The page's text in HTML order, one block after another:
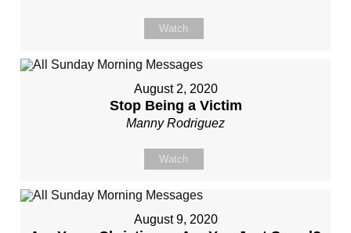
Watch
August 2, 2020
Stop Being a Victim
Manny Rodriguez
Watch
August 9, 2020